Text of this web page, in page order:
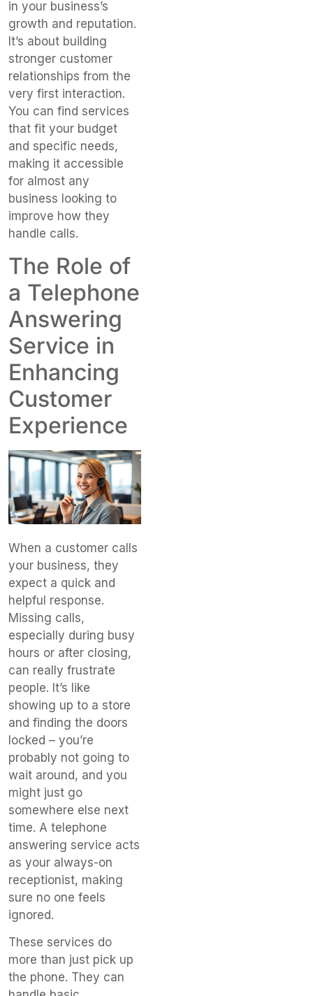
in your business’s
growth and reputation.
It’s about building
stronger customer
relationships from the
very first interaction.
You can find services
that fit your budget
and specific needs,
making it accessible
for almost any
business looking to
improve how they
handle calls.
The Role of
a Telephone
Answering
Service in
Enhancing
Customer
Experience
When a customer calls
your business, they
expect a quick and
helpful response.
Missing calls,
especially during busy
hours or after closing,
can really frustrate
people. It’s like
showing up to a store
and finding the doors
locked – you’re
probably not going to
wait around, and you
might just go
somewhere else next
time. A telephone
answering service acts
as your always-on
receptionist, making
sure no one feels
ignored.
These services do
more than just pick up
the phone. They can